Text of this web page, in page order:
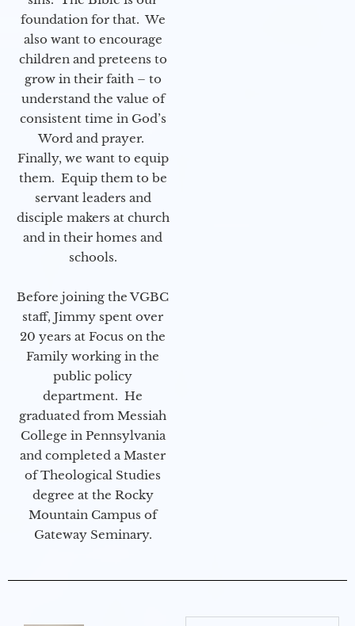
foundation for that. We
also want to encourage
children and preteens to
grow in their faith – to
understand the value of
consistent time in God’s
Word and prayer.
Finally, we want to equip
them. Equip them to be
servant leaders and
disciple makers at church
and in their homes and
schools.
Before joining the VGBC
staff, Jimmy spent over
20 years at Focus on the
Family working in the
public policy
department. He
graduated from Messiah
College in Pennsylvania
and completed a Master
of Theological Studies
degree at the Rocky
Mountain Campus of
Gateway Seminary.